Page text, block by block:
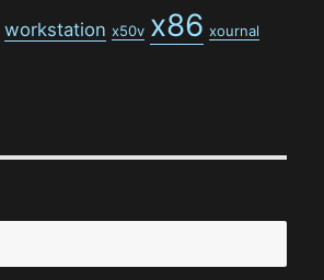
workstation x50v x86 xournal